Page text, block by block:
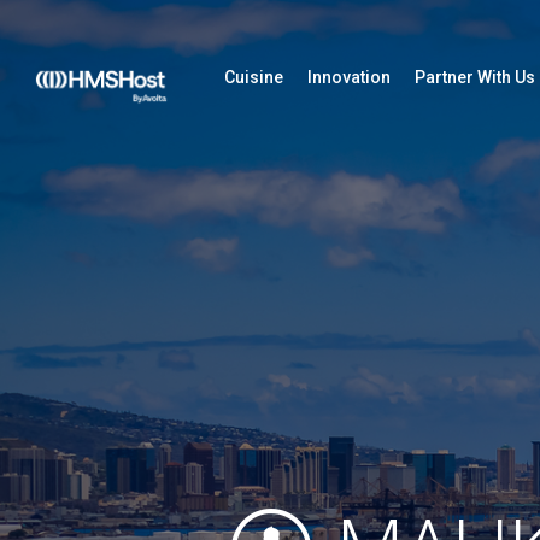
Cuisine Innovation Partner With Us